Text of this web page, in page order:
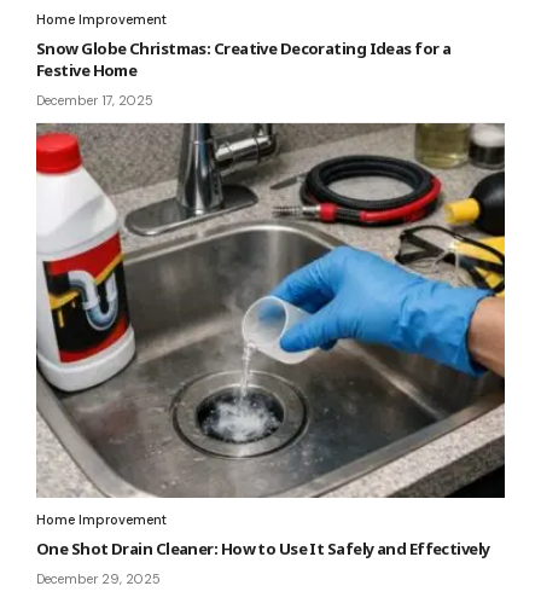
Home Improvement
Snow Globe Christmas: Creative Decorating Ideas for a
Festive Home
December 17, 2025
Home Improvement
One Shot Drain Cleaner: How to Use It Safely and Effectively
December 29, 2025